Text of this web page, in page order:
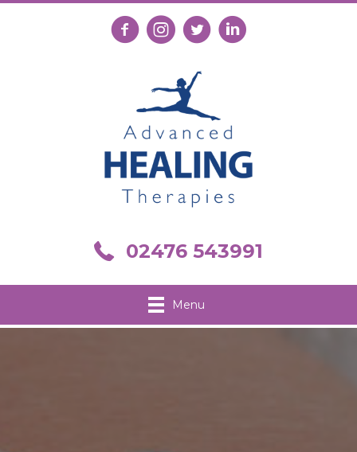
Follow us on Facebook
Follow us on Instagram
Follow us on XConnect with us on
Call us on 02476 543991
02476 543991
Menu